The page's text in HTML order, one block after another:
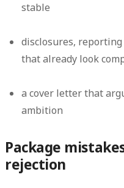
stable
disclosures,
that already look
a cover letter that
ambition
Package
rejection